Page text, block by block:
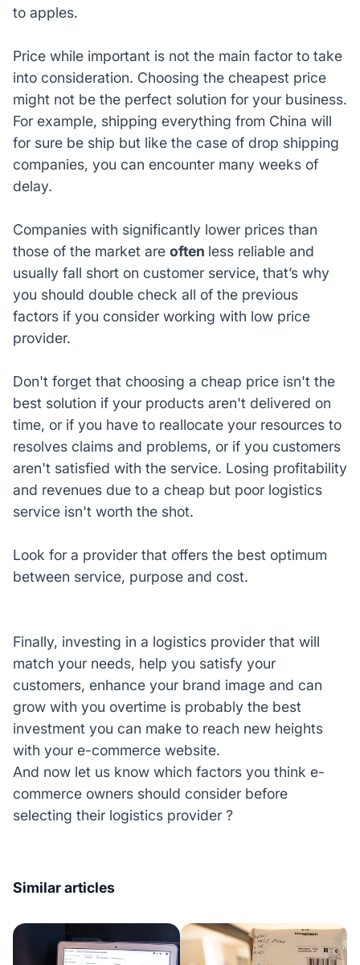
to apples.
Price while important is not the main factor to take
into consideration. Choosing the cheapest price
might not be the perfect solution for your business.
For example, shipping everything from China will
for sure be ship but like the case of drop shipping
companies, you can encounter many weeks of
delay.
Companies with significantly lower prices than
those of the market are often less reliable and
usually fall short on customer service, that’s why
you should double check all of the previous
factors if you consider working with low price
provider.
Don't forget that choosing a cheap price isn't the
best solution if your products aren't delivered on
time, or if you have to reallocate your resources to
resolves claims and problems, or if you customers
aren't satisfied with the service. Losing profitability
and revenues due to a cheap but poor logistics
service isn't worth the shot.
Look for a provider that offers the best optimum
between service, purpose and cost.
Finally, investing in a logistics provider that will
match your needs, help you satisfy your
customers, enhance your brand image and can
grow with you overtime is probably the best
investment you can make to reach new heights
with your e-commerce website.
And now let us know which factors you think e-
commerce owners should consider before
selecting their logistics provider ?
Similar articles